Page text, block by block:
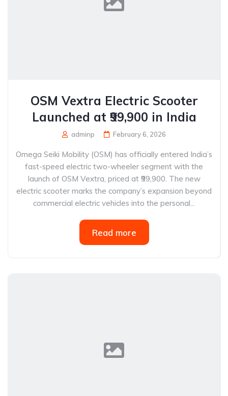
OSM Vextra Electric Scooter
Launched at ₹99,900 in India
adminp February 6, 2026
Omega Seiki Mobility (OSM) has officially entered India’s
fast-speed electric two-wheeler segment with the
launch of OSM Vextra, priced at ₹99,900. The new
electric scooter marks the company’s expansion beyond
commercial electric vehicles into the personal...
Read more